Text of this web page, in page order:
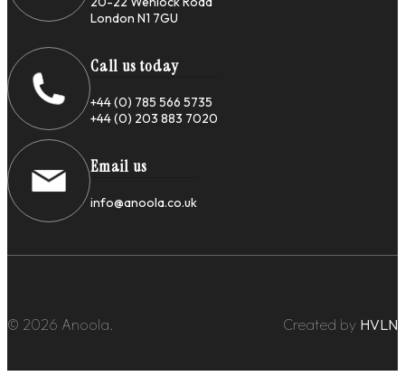
London N1 7GU
Call us today
+44 (0) 785 566 5735
+44 (0) 203 883 7020
Email us
info@anoola.co.uk
© 2026 Anoola. Created by HVLN